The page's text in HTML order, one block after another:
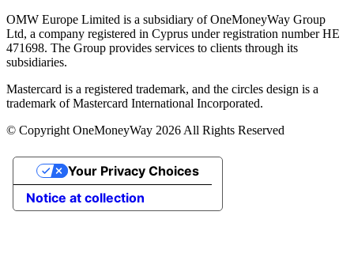
OMW Europe Limited is a subsidiary of OneMoneyWay Group
Ltd, a company registered in Cyprus under registration number ΗΕ
471698. The Group provides services to clients through its
subsidiaries.
Mastercard is a registered trademark, and the circles design is a
trademark of Mastercard International Incorporated.
© Copyright OneMoneyWay 2026 All Rights Reserved
Notice at collection
Your Privacy Choices